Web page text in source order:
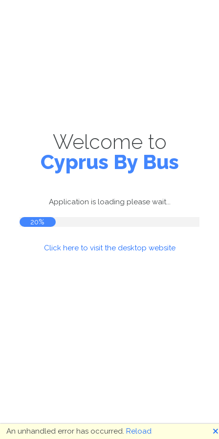
Welcome to
Cyprus By Bus
Application is loading please wait...
20%
Click here to visit the desktop website
An unhandled error has occurred. Reload 🗙